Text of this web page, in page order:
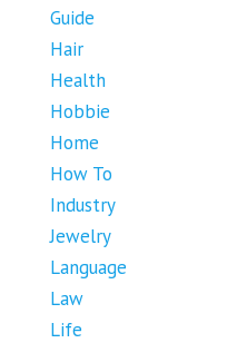
Guide
Hair
Health
Hobbie
Home
How To
Industry
Jewelry
Language
Law
Life